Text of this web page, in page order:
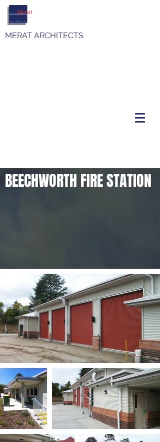
MERAT ARCHITECTS
BEECHWORTH FIRE STATION